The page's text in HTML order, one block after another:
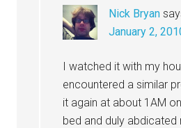
Nick Bryan
January 2,
I watched it with my
encountered a similar
it again at about 1AM
bed and duly abdicated